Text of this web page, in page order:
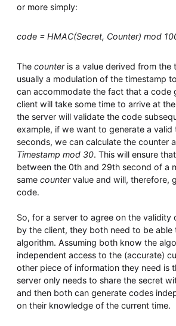
or more simply:
code = HMAC(Secret, Counter) mod
The counteris a value derived from the
usually a modulation of the timestamp
can accommodate the fact that a code
client will take some time to arrive at
the server will validate the code
example, if we want to generate a
seconds, we can calculate the counter
Timestamp mod 30. This will ensure
between the 0th and 29th second of a
same countervalue and will, therefore,
code.
So, for a server to agree on the validity
by the client, they both need to be able
algorithm. Assuming both know the
independent access to the (accurate)
other piece of information they need is
server only needs to share the secret
and then both can generate codes
on their knowledge of the current time.